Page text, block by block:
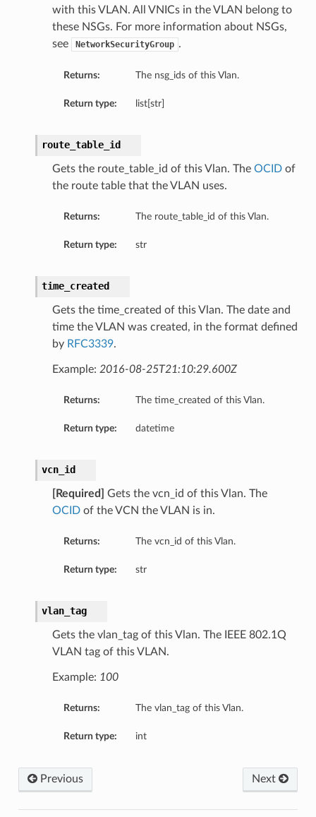
with this VLAN. All VNICs in the VLAN belong to
these NSGs. For more information about NSGs,
see
NetworkSecurityGroup .
Returns: The nsg_ids of this Vlan.
Return type: list[str]
route_table_id
Gets the route_table_id of this Vlan. The OCIDof
the route table that the VLAN uses.
Returns: The route_table_id of this Vlan.
Return type: str
time_created
Gets the time_created of this Vlan. The date and
time the VLAN was created, in the format defined
by RFC3339.
Example: 2016-08-25T21:10:29.600Z
Returns: The time_created of this Vlan.
Return type: datetime
vcn_id
[Required]
Gets the vcn_id of this Vlan. The
OCIDof the VCN the VLAN is in.
Returns: The vcn_id of this Vlan.
Return type: str
vlan_tag
Gets the vlan_tag of this Vlan. The IEEE 802.1Q
VLAN tag of this VLAN.
Example: 100
Returns: The vlan_tag of this Vlan.
Return type: int
Next
Previous